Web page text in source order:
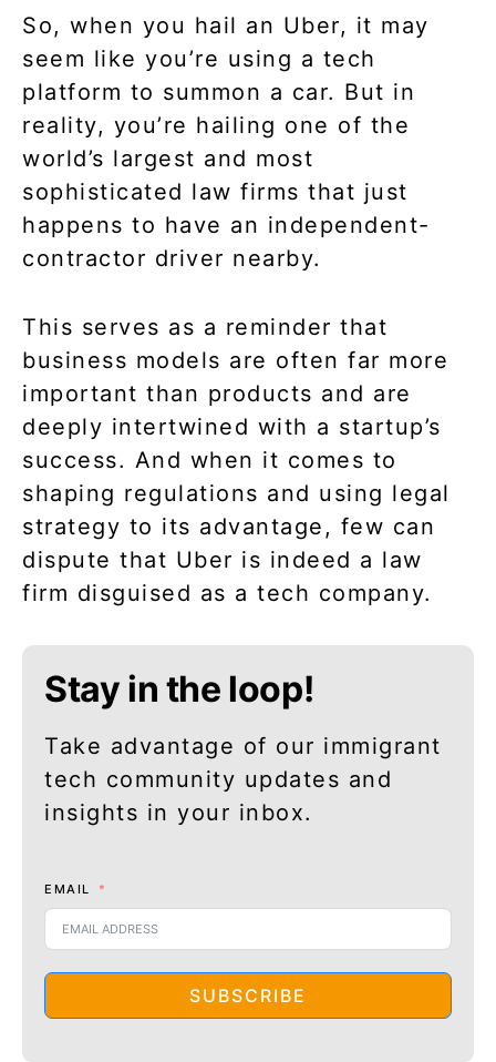
So, when you hail an Uber, it may
seem like you’re using a tech
platform to summon a car. But in
reality, you’re hailing one of the
world’s largest and most
sophisticated law firms that just
happens to have an independent-
contractor driver nearby.
This serves as a reminder that
business models are often far more
important than products and are
deeply intertwined with a startup’s
success. And when it comes to
shaping regulations and using legal
strategy to its advantage, few can
dispute that Uber is indeed a law
firm disguised as a tech company.
Stay in the loop!
Take advantage of our immigrant
tech community updates and
insights in your inbox.
EMAIL
SUBSCRIBE